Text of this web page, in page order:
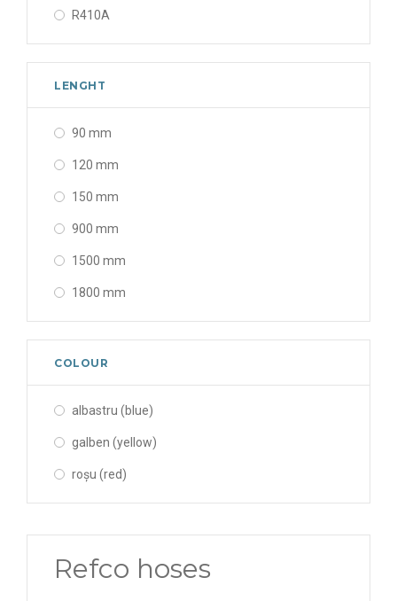
R410A
LENGHT
90 mm
120 mm
150 mm
900 mm
1500 mm
1800 mm
COLOUR
albastru (blue)
galben (yellow)
roșu (red)
Refco hoses